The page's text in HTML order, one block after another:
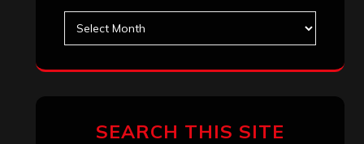
SEARCH THIS SITE